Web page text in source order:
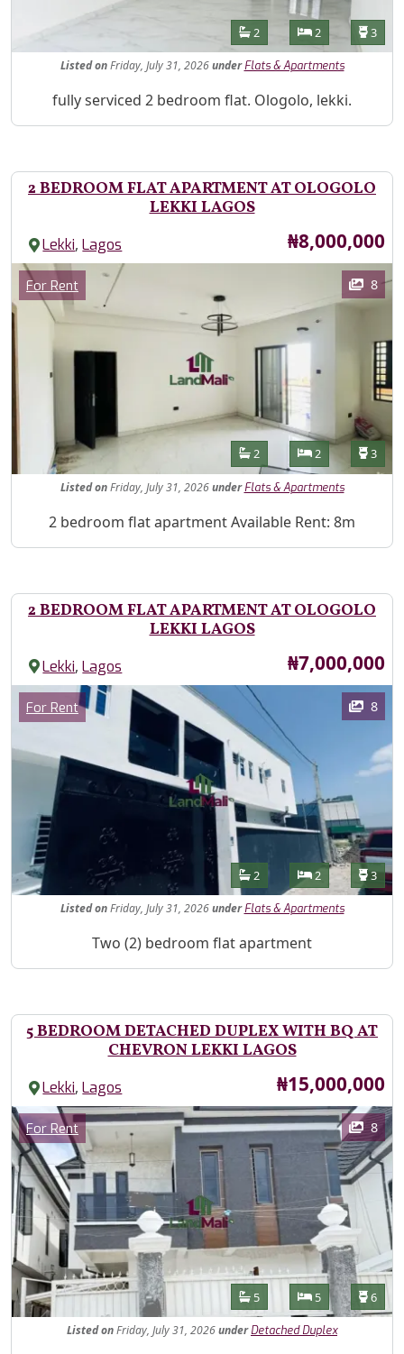
Features
Bathrooms
2 Bedrooms
2 3
Listed onFriday, July 31, 2026under Flats & Apartments
Property Description
fully serviced 2 bedroom flat. Ologolo, lekki.
2 BEDROOM FLAT APARTMENT AT OLOGOLO
LEKKI LAGOS
Lekki,Lagos Price
₦8,000,000
Images
Category
For Rent 8
Features
Bathrooms
2 Bedrooms
2 3
Listed onFriday, July 31, 2026under Flats & Apartments
Property Description
2 bedroom flat apartment Available Rent: 8m
2 BEDROOM FLAT APARTMENT AT OLOGOLO
LEKKI LAGOS
Lekki,Lagos Price
₦7,000,000
Images
Category
For Rent 8
Features
Bathrooms
2 Bedrooms
2 3
Listed onFriday, July 31, 2026under Flats & Apartments
Property Description
Two (2) bedroom flat apartment
5 BEDROOM DETACHED DUPLEX WITH BQ AT
CHEVRON LEKKI LAGOS
Lekki,Lagos Price
₦15,000,000
Images
Category
For Rent 8
Features
Bathrooms
5 Bedrooms
5 6
ListedonFriday, July 31, 2026under Detached Duplex